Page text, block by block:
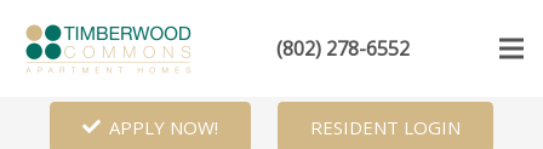
(802) 278-6552
APPLY NOW! RESIDENT LOGIN